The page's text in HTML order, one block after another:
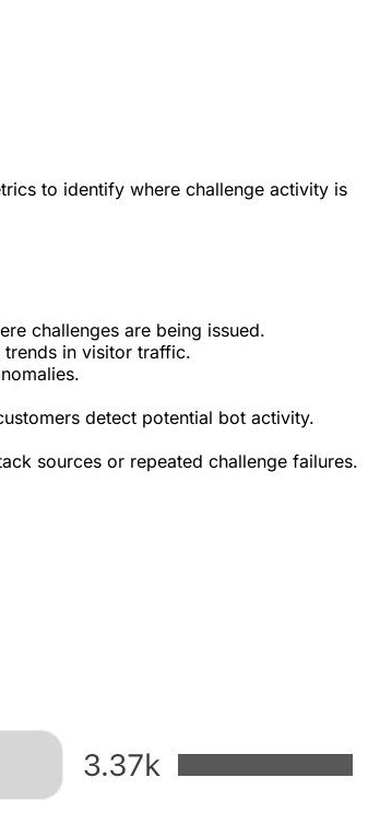
to identify where challenge activity is
challenges are being issued.
in visitor traffic.
detect potential bot activity.
sources or repeated challenge failures.